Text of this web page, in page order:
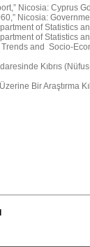
Nicosia: Cyprus
Nicosia:
of Statistics
of Statistics
and Socio-
Kıbrıs (Nüfus-
Bir Araştırma